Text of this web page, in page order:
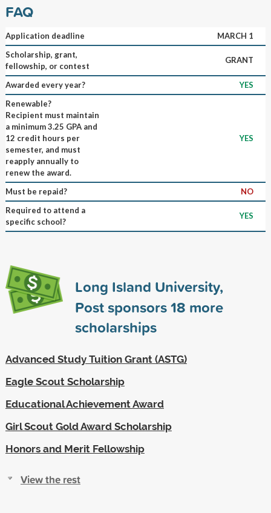
FAQ
Application deadline
MARCH 1
Scholarship, grant,
fellowship, or contest
GRANT
Awarded every year?
YES
Renewable?
Recipient must maintain
a minimum 3.25 GPA and
12 credit hours per
semester, and must
reapply annually to
renew the award.
YES
Must be repaid?
NO
Required to attend a
specific school?
YES
Long Island University,
Post sponsors18 more
scholarships
Advanced Study Tuition Grant (ASTG)
Eagle Scout Scholarship
Educational Achievement Award
Girl Scout Gold Award Scholarship
Honors and Merit Fellowship
View the rest